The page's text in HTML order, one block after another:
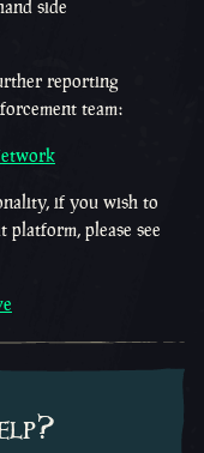
side
reporting
team:
if you wish to
please see